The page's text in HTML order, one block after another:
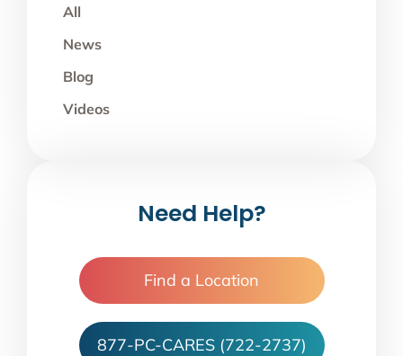
All
News
Blog
Videos
Need Help?
Find a Location
877-PC-CARES (722-2737)